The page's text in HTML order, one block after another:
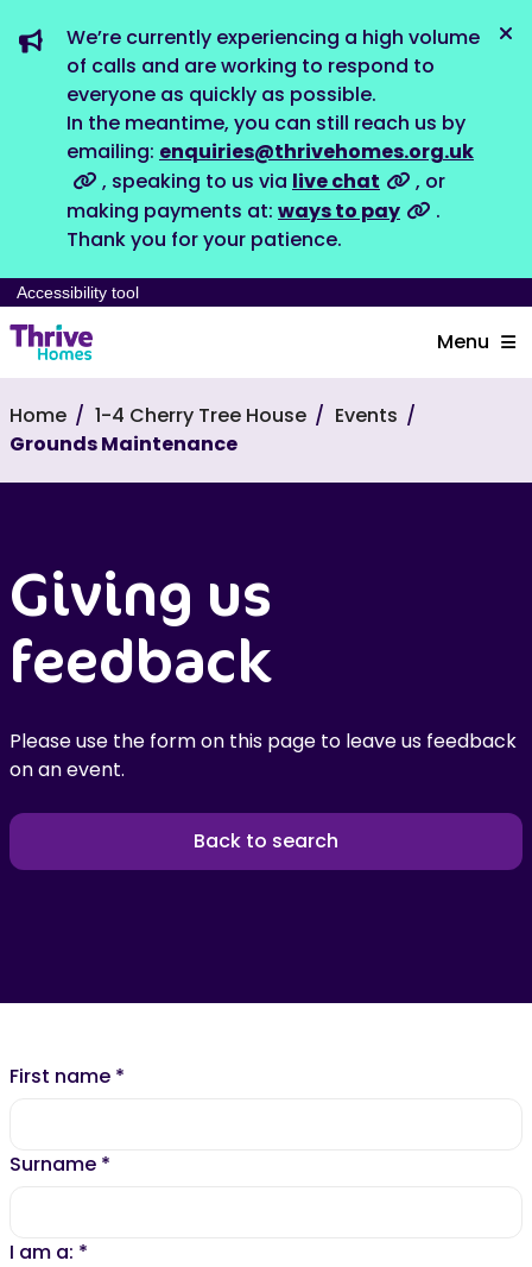
We’re currently experiencing a high volume
of calls and are working to respond to
everyone as quickly as possible.
In the meantime, you can still reach us by
emailing: enquiries@thrivehomes.org.uk
, speaking to us via live chat
, or
making payments at: ways to pay
.
Thank you for your patience.
Accessibility tool
Menu
Home 1-4 Cherry Tree House
Events
Grounds Maintenance
Giving us
feedback
Please use the form on this page to leave us feedback
on an event.
Back to search
First name *
Surname *
I am a: *